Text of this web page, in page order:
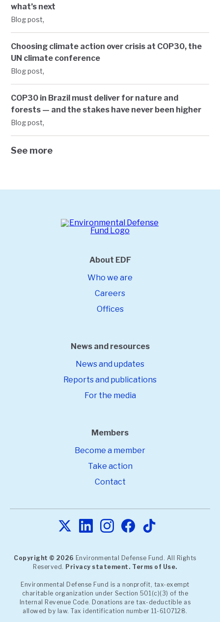
what’s next
Blog post,
Choosing climate action over crisis at COP30, the
UN climate conference
Blog post,
COP30 in Brazil must deliver for nature and
forests — and the stakes have never been higher
Blog post,
See more
About EDF
Who we are
Careers
Offices
News and resources
News and updates
Reports and publications
For the media
Members
Become a member
Take action
Contact
Copyright © 2026 Environmental Defense Fund. All Rights
Reserved. Privacy statement. Terms of Use.
Environmental Defense Fund is a nonprofit, tax-exempt
charitable organization under Section 501(c)(3) of the
Internal Revenue Code. Donations are tax-deductible as
allowed by law. Tax identification number 11-6107128.